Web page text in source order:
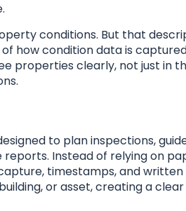
conditions. But that
how condition data is
properties clearly, not just in
to plan inspections,
Instead of relying on
timestamps, and
or asset, creating a